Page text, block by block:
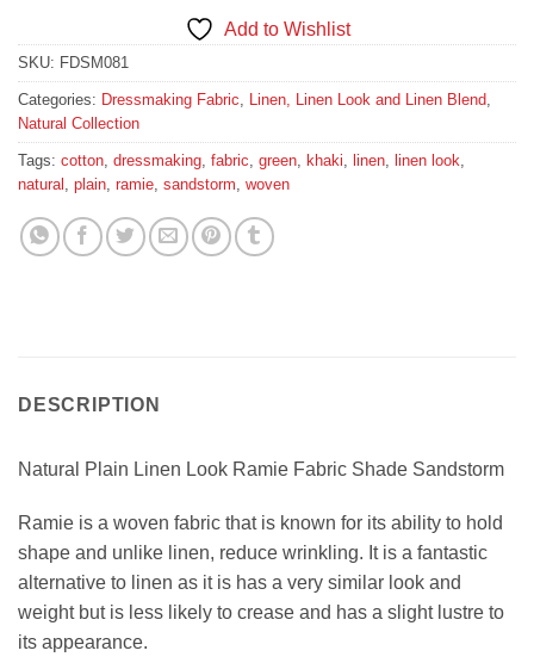
Add to Wishlist
SKU: FDSM081
Categories: Dressmaking Fabric Linen, Linen Look and Linen Blend
Natural Collection
Tags: cotton dressmaking fabric green khaki linen linen look
natural plain ramie sandstorm woven
DESCRIPTION
Natural Plain Linen Look Ramie Fabric Shade Sandstorm
Ramie is a woven fabric that is known for its ability to hold
shape and unlike linen, reduce wrinkling. It is a fantastic
alternative to linen as it is has a very similar look and
weight but is less likely to crease and has a slight lustre to
its appearance.